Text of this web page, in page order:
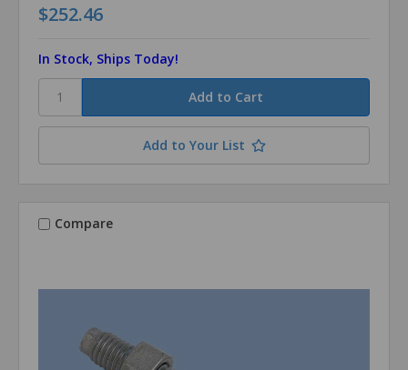
$252.46
In Stock, Ships Today!
Add to Your List
Compare